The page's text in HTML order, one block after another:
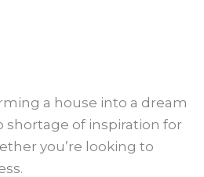
a house into a dream
shortage of inspiration for
you’re looking to